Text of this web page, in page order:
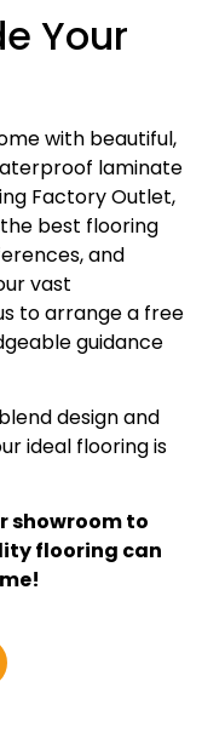
Your
with beautiful,
laminate
Factory Outlet,
best flooring
and
vast
to arrange a free
guidance
design and
ideal flooring is
showroom to
flooring can